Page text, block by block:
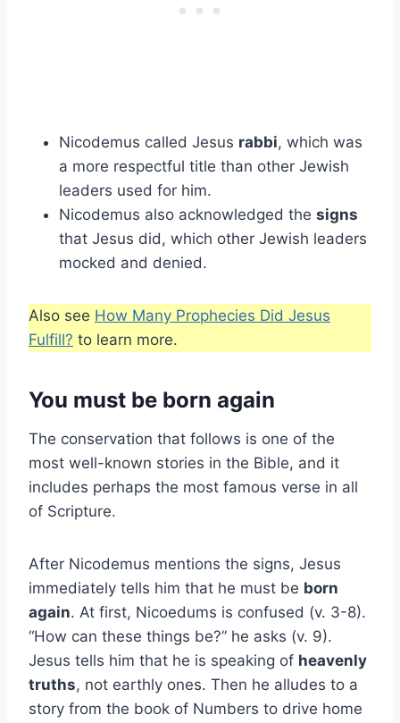
Nicodemus called Jesus rabbi, which was
a more respectful title than other Jewish
leaders used for him.
Nicodemus also acknowledged the signs
that Jesus did, which other Jewish leaders
mocked and denied.
Also see How Many Prophecies Did Jesus
Fulfill? to learn more.
You must be born again
The conservation that follows is one of the
most well-known stories in the Bible, and it
includes perhaps the most famous verse in all
of Scripture.
After Nicodemus mentions the signs, Jesus
immediately tells him that he must be born
again. At first, Nicoedums is confused (v. 3-8).
“How can these things be?” he asks (v. 9).
Jesus tells him that he is speaking of heavenly
truths, not earthly ones. Then he alludes to a
story from the book of Numbers to drive home